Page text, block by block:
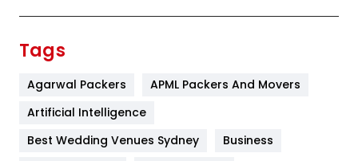
Furniture
Tags
Agarwal Packers
APML Packers And Movers
Artificial Intelligence
Best Wedding Venues Sydney
Business